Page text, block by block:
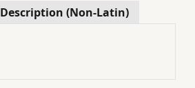
Description (Non-Latin)